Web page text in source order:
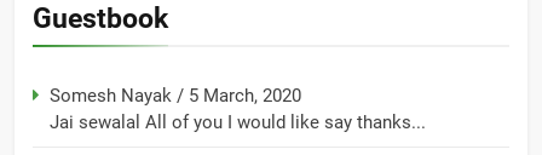
Guestbook
Somesh Nayak / 5 March, 2020
Jai sewalal All of you I would like say thanks...